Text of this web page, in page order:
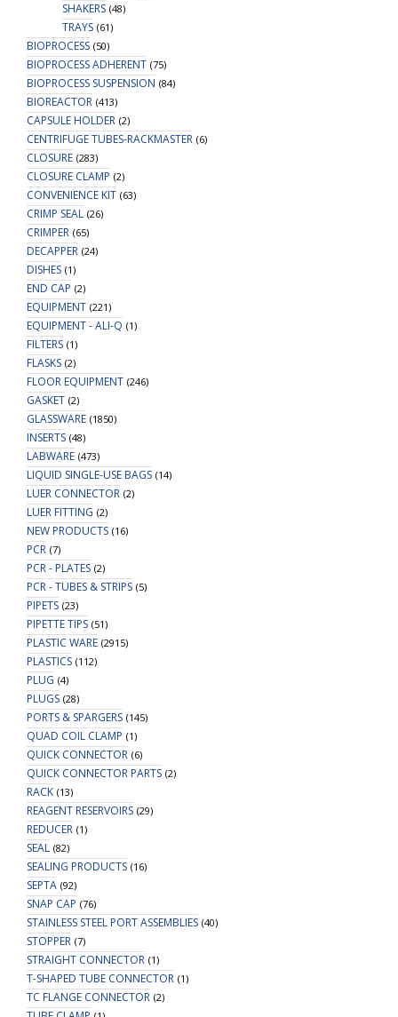
SHAKERS (48)
TRAYS (61)
BIOPROCESS (50)
BIOPROCESS ADHERENT (75)
BIOPROCESS SUSPENSION (84)
BIOREACTOR (413)
CAPSULE HOLDER (2)
CENTRIFUGE TUBES-RACKMASTER (6)
CLOSURE (283)
CLOSURE CLAMP (2)
CONVENIENCE KIT (63)
CRIMP SEAL (26)
CRIMPER (65)
DECAPPER (24)
DISHES (1)
END CAP (2)
EQUIPMENT (221)
EQUIPMENT - ALI-Q (1)
FILTERS (1)
FLASKS (2)
FLOOR EQUIPMENT (246)
GASKET (2)
GLASSWARE (1850)
INSERTS (48)
LABWARE (473)
LIQUID SINGLE-USE BAGS (14)
LUER CONNECTOR (2)
LUER FITTING (2)
NEW PRODUCTS (16)
PCR (7)
PCR - PLATES (2)
PCR - TUBES & STRIPS (5)
PIPETS (23)
PIPETTE TIPS (51)
PLASTIC WARE (2915)
PLASTICS (112)
PLUG (4)
PLUGS (28)
PORTS & SPARGERS (145)
QUAD COIL CLAMP (1)
QUICK CONNECTOR (6)
QUICK CONNECTOR PARTS (2)
RACK (13)
REAGENT RESERVOIRS (29)
REDUCER (1)
SEAL (82)
SEALING PRODUCTS (16)
SEPTA (92)
SNAP CAP (76)
STAINLESS STEEL PORT ASSEMBLIES (40)
STOPPER (7)
STRAIGHT CONNECTOR (1)
T-SHAPED TUBE CONNECTOR (1)
TC FLANGE CONNECTOR (2)